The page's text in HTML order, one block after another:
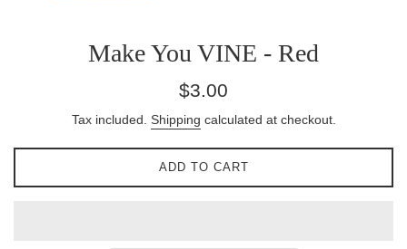
Make You VINE - Red
Regular
$3.00
Tax included. Shipping calculated at checkout.
ADD TO CART